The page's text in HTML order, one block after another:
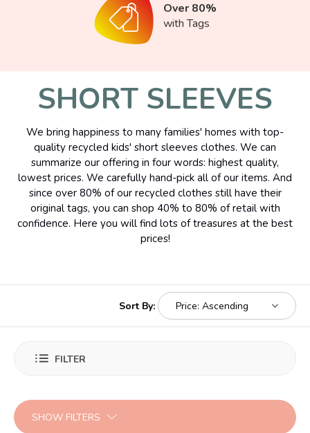
Over 80%
with Tags
SHORT SLEEVES
We bring happiness to many families' homes with top-
quality recycled kids' short sleeves clothes. We can
summarize our offering in four words: highest quality,
lowest prices. We carefully hand-pick all of our items. And
since over 80% of our recycled clothes still have their
original tags, you can shop 40% to 80% of retail with
confidence. Here you will find lots of treasures at the best
prices!
Sort By:
FILTER
SHOW FILTERS